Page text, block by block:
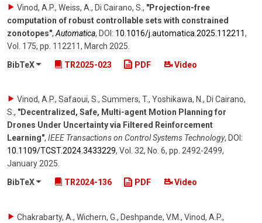
Vinod, A.P., Weiss, A., Di Cairano, S. , "Projection-free
computation of robust controllable sets with constrained
zonotopes", Automatica, DOI: 10.1016/​j.automatica.2025.112211,
Vol. 175, pp. 112211, March 2025
BibTeX
TR2025-023 PDF Video
Vinod, A.P., Safaoui, S., Summers, T., Yoshikawa, N., Di Cairano,
S., "Decentralized, Safe, Multi-agent Motion Planning for
Drones Under Uncertainty via Filtered Reinforcement
Learning", IEEE Transactions on Control Systems Technology, DOI:
10.1109/​TCST.2024.3433229, Vol. 32, No. 6, pp. 2492-2499,
January 2025.
BibTeX
TR2024-136 PDF Video
Chakrabarty, A., Wichern, G., Deshpande, V.M., Vinod, A.P.,